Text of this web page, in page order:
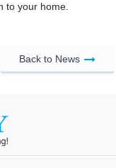
to your home.
Back to News